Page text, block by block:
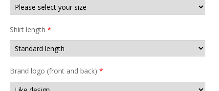
Shirt length *
Brand logo (front and back) *